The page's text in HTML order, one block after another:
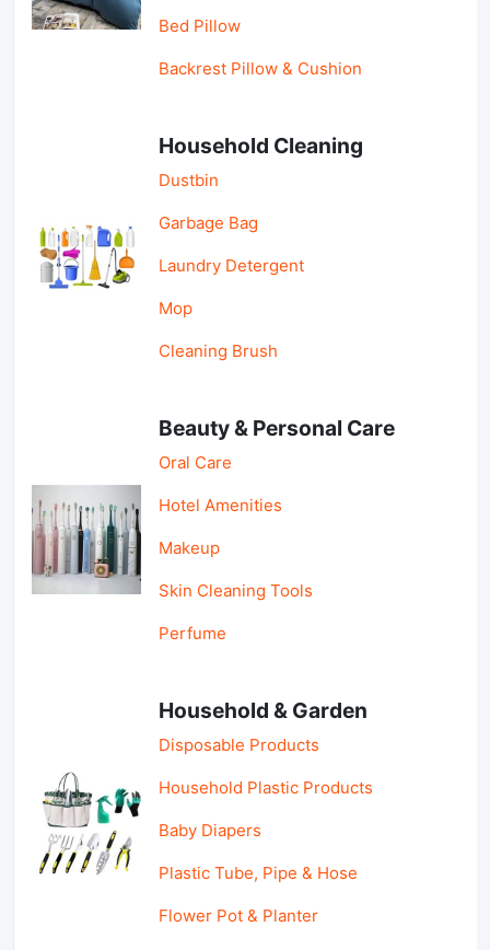
Bed Pillow
Backrest Pillow & Cushion
Household Cleaning
Dustbin
Garbage Bag
Laundry Detergent
Mop
Cleaning Brush
Beauty & Personal Care
Oral Care
Hotel Amenities
Makeup
Skin Cleaning Tools
Perfume
Household & Garden
Disposable Products
Household Plastic Products
Baby Diapers
Plastic Tube, Pipe & Hose
Flower Pot & Planter